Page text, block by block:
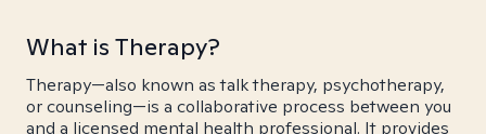
What is Therapy?
Therapy—also known as talk therapy, psychotherapy,
or counseling—is a collaborative process between you
and a licensed mental health professional. It provides